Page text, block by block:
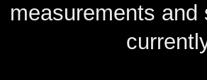
measurements